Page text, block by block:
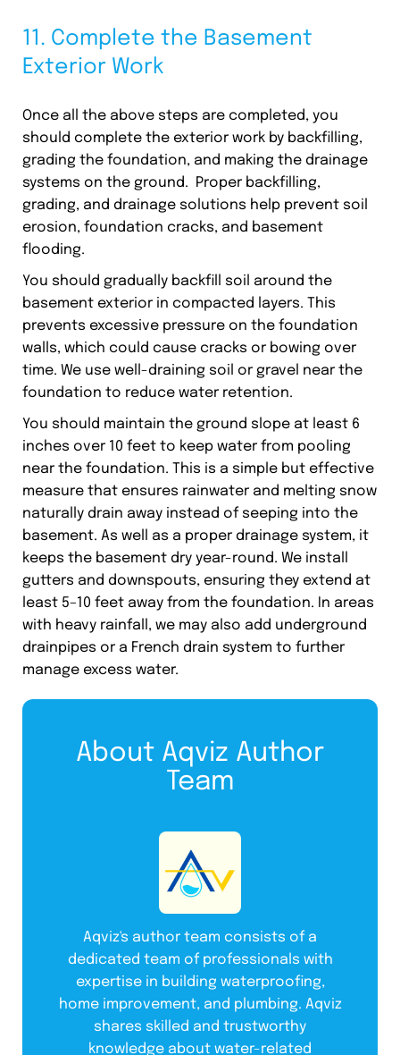
11. Complete the Basement
Exterior Work
Once all the above steps are completed, you
should complete the exterior work by backfilling,
grading the foundation, and making the drainage
systems on the ground. Proper backfilling,
grading, and drainage solutions help prevent soil
erosion, foundation cracks, and basement
flooding.
You should gradually backfill soil around the
basement exterior in compacted layers. This
prevents excessive pressure on the foundation
walls, which could cause cracks or bowing over
time. We use well-draining soil or gravel near the
foundation to reduce water retention.
You should maintain the ground slope at least 6
inches over 10 feet to keep water from pooling
near the foundation. This is a simple but effective
measure that ensures rainwater and melting snow
naturally drain away instead of seeping into the
basement. As well as a proper drainage system, it
keeps the basement dry year-round. We install
gutters and downspouts, ensuring they extend at
least 5–10 feet away from the foundation. In areas
with heavy rainfall, we may also add underground
drainpipes or a French drain system to further
manage excess water.
About Aqviz Author
Team
Aqviz's author team consists of a
dedicated team of professionals with
expertise in building waterproofing,
home improvement, and plumbing. Aqviz
shares skilled and trustworthy
knowledge about water-related